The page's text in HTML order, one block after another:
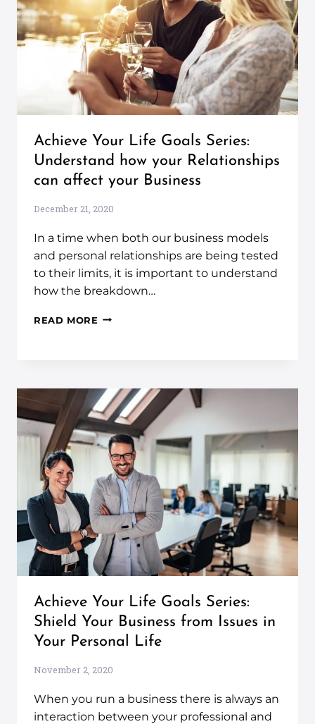
Achieve Your Life Goals Series:
Understand how your Relationships
can affect your Business
December 21, 2020
In a time when both our business models
and personal relationships are being tested
to their limits, it is important to understand
how the breakdown…
READ MORE
Achieve Your Life Goals Series:
Shield Your Business from Issues in
Your Personal Life
November 2, 2020
When you run a business there is always an
interaction between your professional and